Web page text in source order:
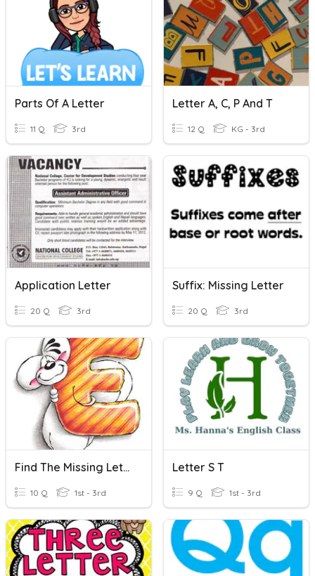
Parts Of A Letter
11 Q 3rd
Letter A, C, P And T
12 Q KG - 3rd
Application Letter
20 Q 3rd
Suffix: Missing Letter
20 Q 3rd
Find The Missing Letter
10 Q 1st - 3rd
Letter S T
9 Q 1st - 3rd